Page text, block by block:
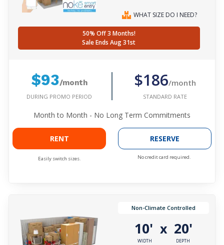
WHAT SIZE DO I NEED?
50% Off 3 Months!
Sale Ends Aug 31st
$93/month
DURING PROMO PERIOD
$186/month
STANDARD RATE
Month to Month - No Long Term Commitments
RENT
Easily switch sizes.
RESERVE
No credit card required.
Non-Climate Controlled
10'
WIDTH
x 20'
DEPTH